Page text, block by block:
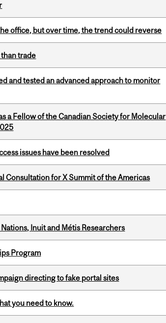
office, but over time, the trend could reverse
trade
and tested an advanced approach to monitor
a Fellow of the Canadian Society for Molecular
issues have been resolved
Consultation for X Summit of the Americas
Inuit and Métis Researchers
Program
directing to fake portal sites
you need to know.